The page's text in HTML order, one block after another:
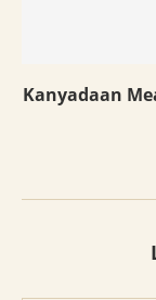
Kanyadaan